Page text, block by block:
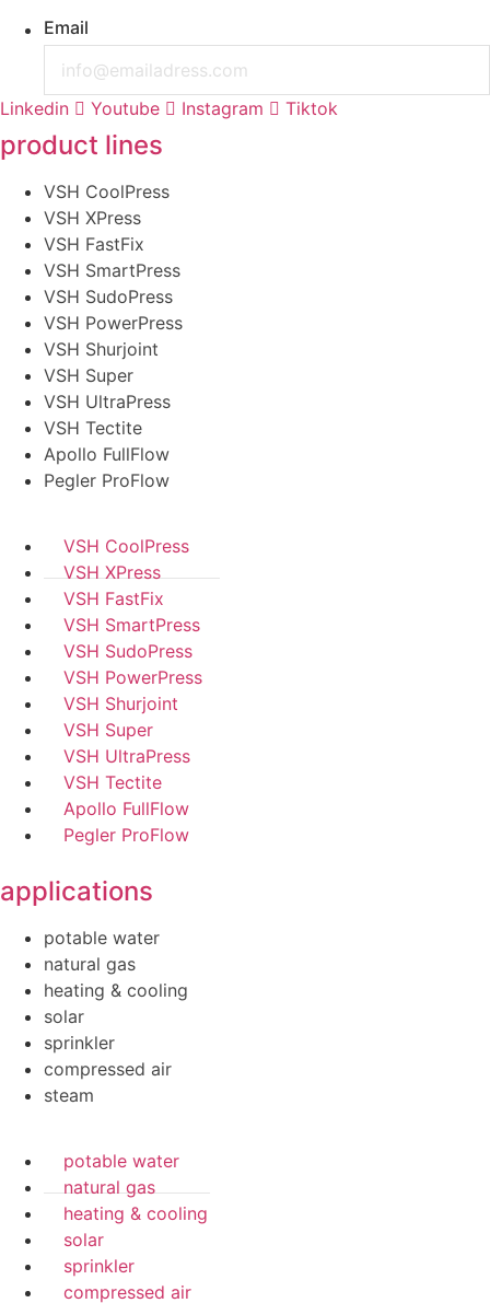
Email
Linkedin Youtube Instagram Tiktok
product lines
VSH CoolPress
VSH XPress
VSH FastFix
VSH SmartPress
VSH SudoPress
VSH PowerPress
VSH Shurjoint
VSH Super
VSH UltraPress
VSH Tectite
Apollo FullFlow
Pegler ProFlow
VSH CoolPress
VSH XPress
VSH FastFix
VSH SmartPress
VSH SudoPress
VSH PowerPress
VSH Shurjoint
VSH Super
VSH UltraPress
VSH Tectite
Apollo FullFlow
Pegler ProFlow
applications
potable water
natural gas
heating & cooling
solar
sprinkler
compressed air
steam
potable water
natural gas
heating & cooling
solar
sprinkler
compressed air